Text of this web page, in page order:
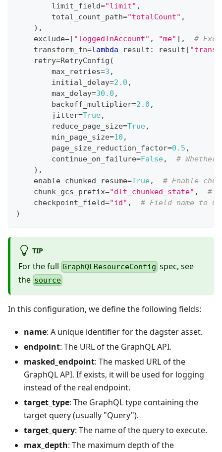
        limit_field
="limit" ,
        total_count_path
="totalCount" ,
) ,
    exclude
=[ "loggedInAccount" , "me" ] ,
#
    transform_fn
=lambda result : result [
    retry
=RetryConfig (
        max_retries
=3 ,
        initial_delay
=2.0 ,
        max_delay
=30.0 ,
        backoff_multiplier
=2.0 ,
        jitter
=True,
        reduce_page_size
=True,
        min_page_size
=10 ,
        page_size_reduction_factor
=0.5 ,
        continue_on_failure
=False,
#
) ,
    enable_chunked_resume
=True,
# Enable
    chunk_gcs_prefix
="dlt_chunked_state" ,
#
    checkpoint_field
="id" ,
# Field name to
)
TIP
For the full GraphQLResourceConfig spec, see
the source
In this configuration, we define the following fields:
name: A unique identifier for the dagster asset.
endpoint: The URL of the GraphQL API.
masked_endpoint: The masked URL of the
GraphQL API. If exists, it will be used for logging
instead of the real endpoint.
target_type: The GraphQL type containing the
target query (usually "Query").
target_query: The name of the query to execute.
max_depth: The maximum depth of the